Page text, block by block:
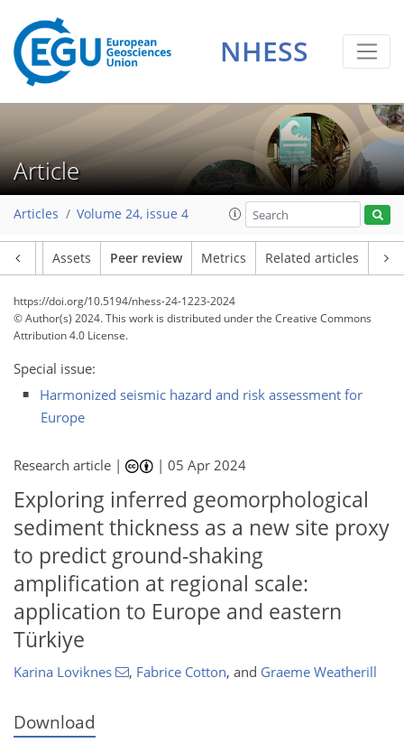
NHESS
Article
Articles Volume 24, issue 4
Assets Peer review Metrics Related articles
https://doi.org/10.5194/nhess-24-1223-2024
© Author(s) 2024. This work is distributed underthe Creative Commons
Attribution 4.0 License.
Special issue:
Harmonized seismic hazard and risk assessment for
Europe
Research article | |05 Apr 2024
Exploring inferred geomorphological
sediment thickness as a new site proxy
to predict ground-shaking
amplification at regional scale:
application to Europe and eastern
Türkiye
Karina Loviknes , Fabrice Cotton, and Graeme Weatherill
Download